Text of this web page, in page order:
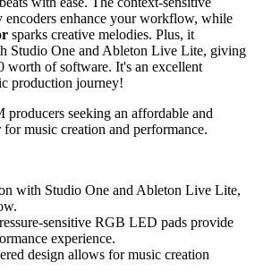
encoders enhance your workflow, while
sparks creative melodies. Plus, it
Studio One and Ableton Live Lite, giving
worth of software. It's an excellent
production journey!
seeking an affordable and
music creation and performance.
with Studio One and Ableton Live Lite,
sensitive RGB LED pads provide
experience.
design allows for music creation